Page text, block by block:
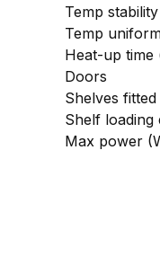
Temp stability
Temp
Heat-up time
Doors
Shelves
Shelf
Max power